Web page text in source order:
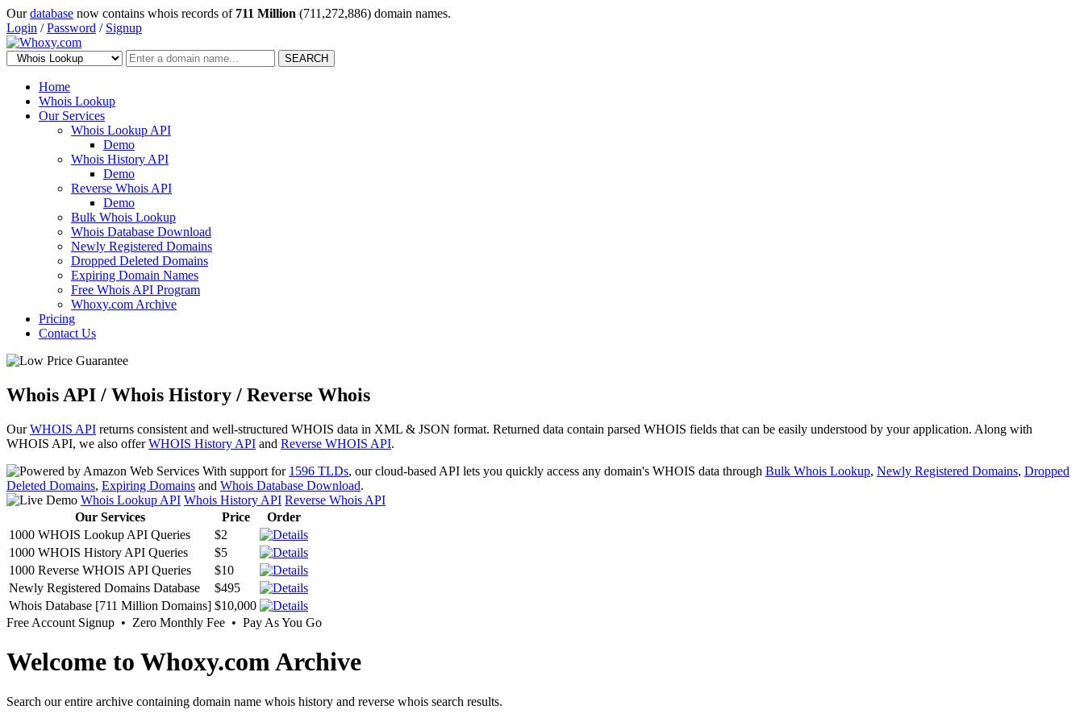
Ourdatabase now contains whois records of 711 Million (711,272,886) domain names.
Login /Password / Signup
SEARCH
Home
Whois Lookup
Our Services
Whois Lookup API
Demo
Whois History API
Demo
Reverse Whois API
Demo
Bulk Whois Lookup
Whois Database Download
Newly Registered Domains
Dropped Deleted Domains
Expiring Domain Names
Free Whois API Program
Whoxy.com Archive
Pricing
Contact Us
Whois API / Whois History / Reverse Whois
OurWHOIS API returns consistent and well-structured WHOIS data in XML & JSON format. Returned data contain parsed WHOIS fields that can be easily understood by your application. Along with
WHOIS API, we also offerWHOIS History API and Reverse WHOIS API.
With support for 1596 TLDs, our cloud-based API lets you quickly access any domain's WHOIS data through Bulk Whois Lookup, Newly Registered Domains, Dropped
Deleted Domains, Expiring Domains and Whois Database Download.
Whois Lookup API Whois History API Reverse Whois API
Our Services
Price
Order
1000 WHOIS Lookup API Queries
$2
1000 WHOIS History API Queries
$5
1000 Reverse WHOIS API Queries
$10
Newly Registered Domains Database
$495
Whois Database [711 Million Domains] $10,000
Free Account Signup • Zero Monthly Fee • Pay As You Go
Welcome to Whoxy.com Archive
Search our entire archive containing domain name whois history and reverse whois search results.